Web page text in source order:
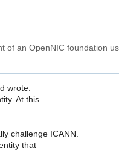
of an OpenNIC foundation
wrote:
At this
challenge ICANN.
that